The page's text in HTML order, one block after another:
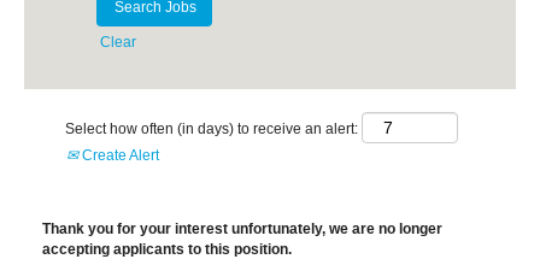
Clear
Select how often (in days) to receive an alert:
Create Alert
Thank you for your interest unfortunately, we are no longer
accepting applicants to this position.